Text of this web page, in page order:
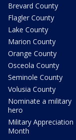
Brevard County
Flagler County
Lake County
Marion County
Orange County
Osceola County
Seminole County
Volusia County
Nominate a military
hero
Military Appreciation
Month